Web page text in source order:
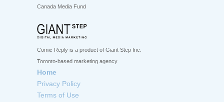
Canada Media Fund
Comic Reply is a product of Giant Step Inc.
Toronto-based marketing agency
Home
Privacy Policy
Terms of Use